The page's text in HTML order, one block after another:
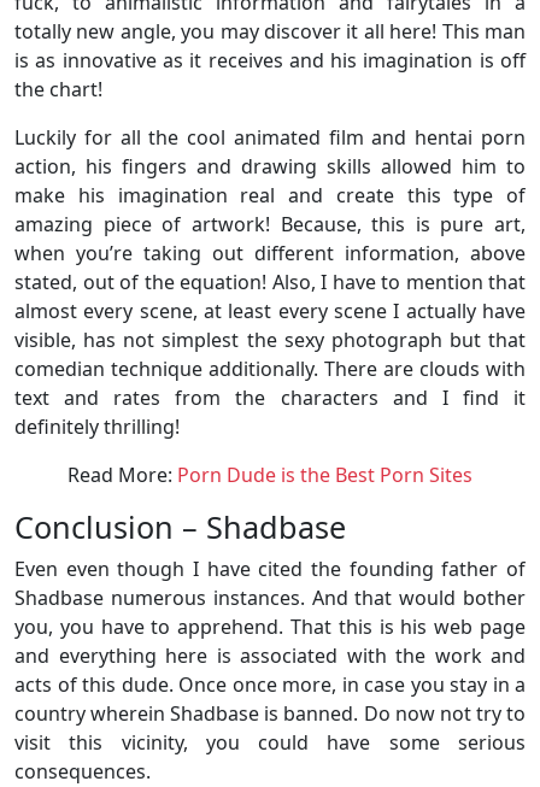
totally new angle, you may discover it all here! This man
is as innovative as it receives and his imagination is off
the chart!
Luckily for all the cool animated film and hentai porn
action, his fingers and drawing skills allowed him to
make his imagination real and create this type of
amazing piece of artwork! Because, this is pure art,
when you’re taking out different information, above
stated, out of the equation! Also, I have to mention that
almost every scene, at least every scene I actually have
visible, has not simplest the sexy photograph but that
comedian technique additionally. There are clouds with
text and rates from the characters and I find it
definitely thrilling!
Read More: Porn Dude is the Best Porn Sites
Conclusion – Shadbase
Even even though I have cited the founding father of
Shadbase numerous instances. And that would bother
you, you have to apprehend. That this is his web page
and everything here is associated with the work and
acts of this dude. Once once more, in case you stay in a
country wherein Shadbase is banned. Do now not try to
visit this vicinity, you could have some serious
consequences.